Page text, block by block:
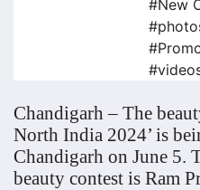
#New
Chandigarh – The
North India 2024’ is
Chandigarh on June 5.
beauty contest is Ram